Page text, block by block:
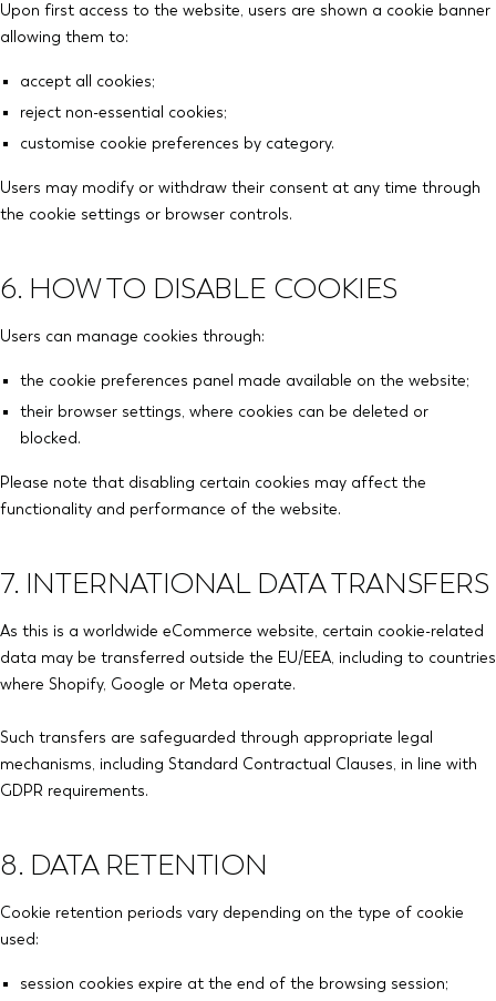
Upon first access to the website, users are shown a cookie banner
allowing them to:
accept all cookies;
reject non-essential cookies;
customise cookie preferences by category.
Users may modify or withdraw their consent at any time through
the cookie settings or browser controls.
6. HOW TO DISABLE COOKIES
Users can manage cookies through:
the cookie preferences panel made available on the website;
their browser settings, where cookies can be deleted or
blocked.
Please note that disabling certain cookies may affect the
functionality and performance of the website.
7. INTERNATIONAL DATA TRANSFERS
As this is a worldwide eCommerce website, certain cookie-related
data may be transferred outside the EU/EEA, including to countries
where Shopify, Google or Meta operate.
Such transfers are safeguarded through appropriate legal
mechanisms, including Standard Contractual Clauses, in line with
GDPR requirements.
8. DATA RETENTION
Cookie retention periods vary depending on the type of cookie
used:
session cookies expire at the end of the browsing session;